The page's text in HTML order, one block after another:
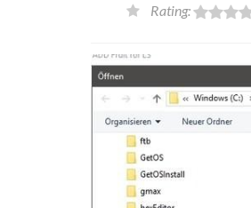
Rating: